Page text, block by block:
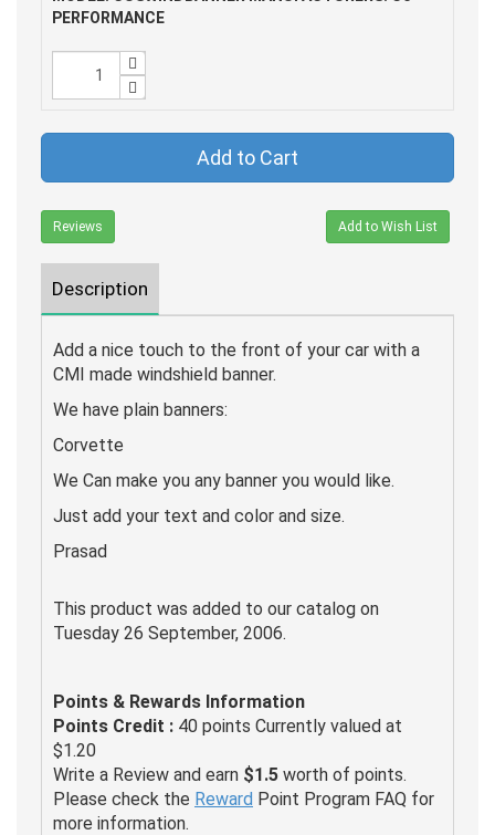
PERFORMANCE
Add to Cart
Reviews Add to Wish List
Description
Add a nice touch to the front of your car with a
CMI made windshield banner.
We have plain banners:
Corvette
We Can make you any banner you would like.
Just add your text and color and size.
Prasad
This product was added to our catalog on
Tuesday 26 September, 2006.
Points & Rewards Information
Points Credit : 40 points Currently valued at
$1.20
Write a Review and earn $1.5 worth of points.
Please check the Reward Point Program FAQ for
more information.